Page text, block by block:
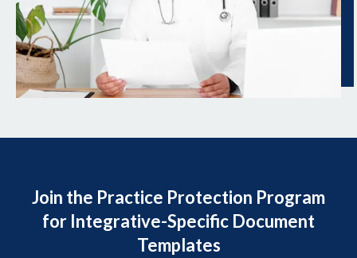
Join the Practice Protection Program
for Integrative-Specific Document
Templates